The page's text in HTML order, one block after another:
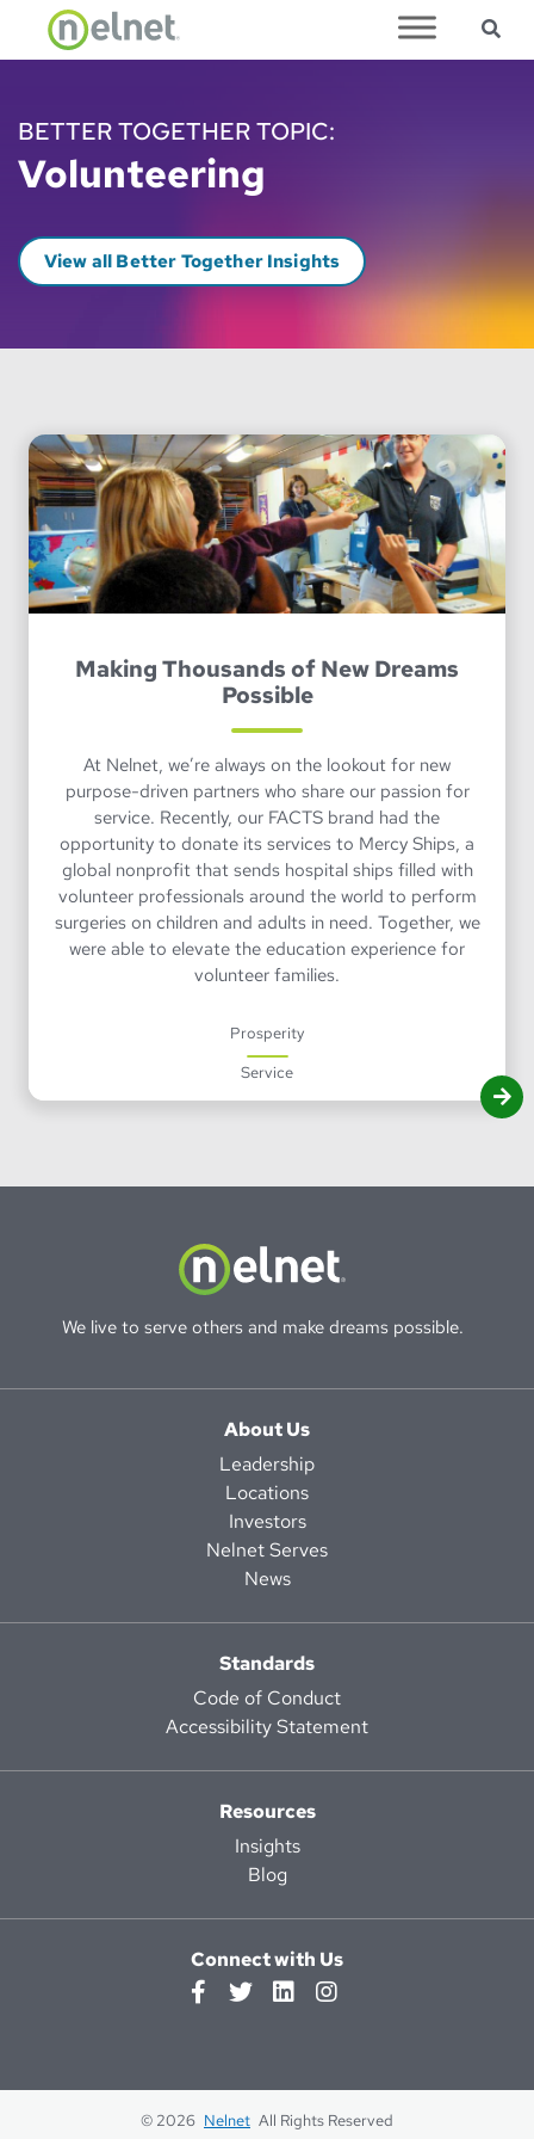
Skip to main content
BETTER TOGETHER TOPIC:
Volunteering
View all Better Together Insights
Making Thousands of New Dreams
Possible
At Nelnet, we’re always on the lookout for new
purpose-driven partners who share our passion for
service. Recently, our FACTS brand had the
opportunity to donate its services to Mercy Ships, a
global nonprofit that sends hospital ships filled with
volunteer professionals around the world to perform
surgeries on children and adults in need. Together, we
were able to elevate the education experience for
volunteer families.
Prosperity
Service
We live to serve others and make dreams possible.
About Us
Leadership
Locations
Investors
Nelnet Serves
News
Standards
Code of Conduct
Accessibility Statement
Resources
Insights
Blog
Connect with Us
© 2026 Nelnet All Rights Reserved